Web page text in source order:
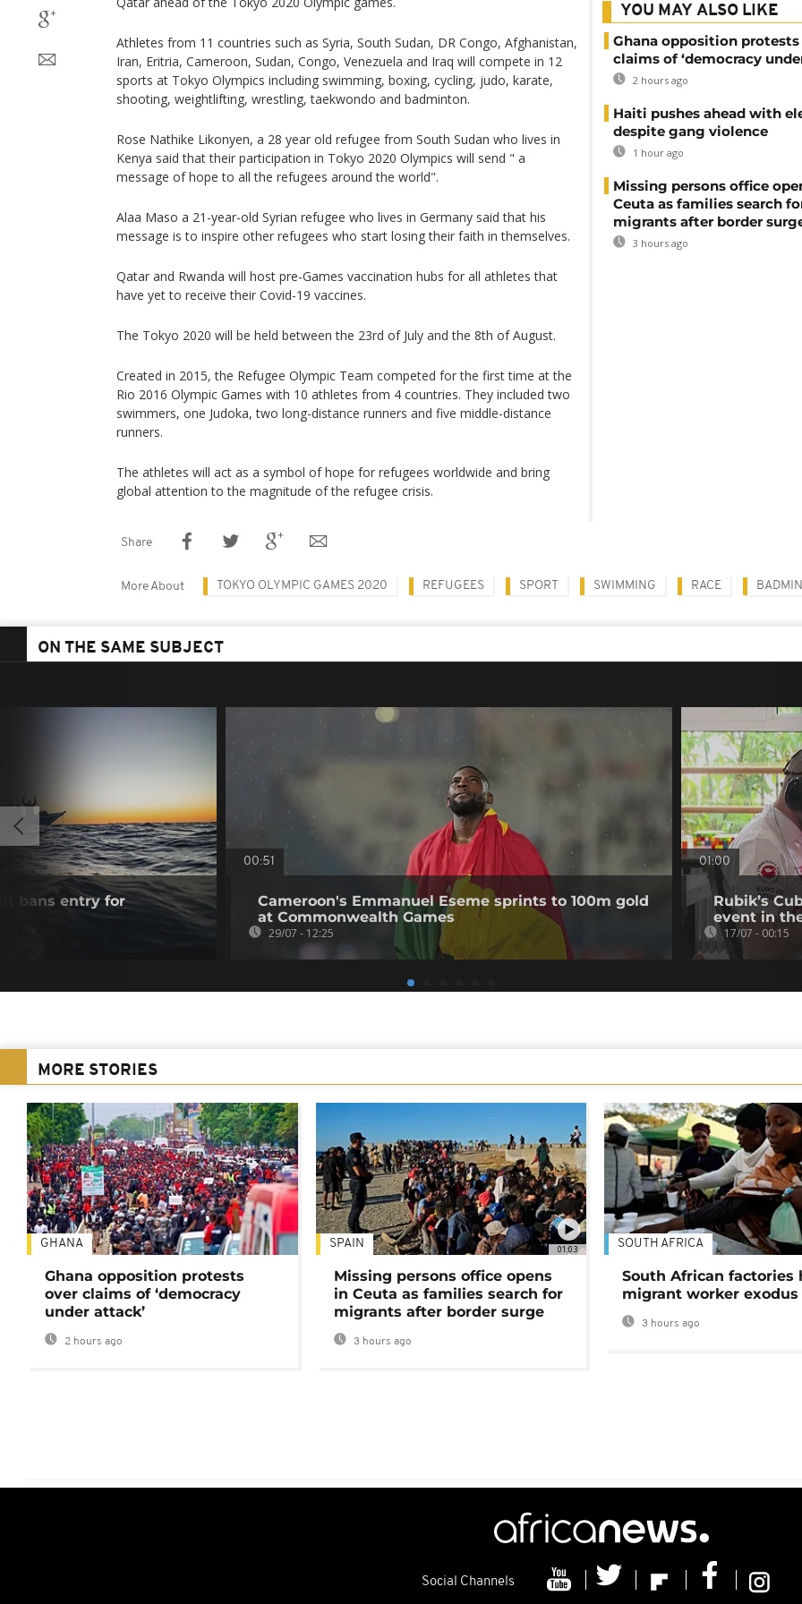
Athletes from 11 countries such as Syria, South Sudan, DR Congo, Afghanistan,
Iran, Eritria, Cameroon, Sudan, Congo, Venezuela and Iraq will compete in 12
sports at Tokyo Olympics including swimming, boxing, cycling, judo, karate,
shooting, weightlifting, wrestling, taekwondo and badminton.
Rose Nathike Likonyen, a 28 year old refugee from South Sudan who lives in
Kenya said that their participation in Tokyo 2020 Olympics will send " a
message of hope to all the refugees around the world".
Alaa Maso a 21-year-old Syrian refugee who lives in Germany said that his
message is to inspire other refugees who start losing their faith in themselves.
Qatar and Rwanda will host pre-Games vaccination hubs for all athletes that
have yet to receive their Covid-19 vaccines.
The Tokyo 2020 will be held between the 23rd of July and the 8th of August.
Created in 2015, the Refugee Olympic Team competed for the first time at the
Rio 2016 Olympic Games with 10 athletes from 4 countries. They included two
swimmers, one Judoka, two long-distance runners and five middle-distance
runners.
The athletes will act as a symbol of hope for refugees worldwide and bring
global attention to the magnitude of the refugee crisis.
YOU MAY ALSO LIKE
Ghana opposition protests
claims of ‘democracy
2 hours ago
Haiti pushes ahead with
despite gang violence
1 hour ago
Missing persons office
Ceuta as families search
migrants after border
3 hours ago
Share
More About TOKYO OLYMPIC GAMES 2020 REFUGEES SPORT SWIMMING RACE
ON THE SAME SUBJECT
bans entry for
00:51
Cameroon's Emmanuel Eseme sprints to 100m gold
at Commonwealth Games
29/07 - 12:25
01:00
Rubik’s
event in
17/07 - 00:15
MORE STORIES
GHANA
Ghana opposition protests
over claims of ‘democracy
under attack’
2 hours ago
01:03
SPAIN
Missing persons office opens
in Ceuta as families search for
migrants after border surge
3 hours ago
SOUTH AFRICA
South African factories
migrant worker exodus
3 hours ago
Social Channels